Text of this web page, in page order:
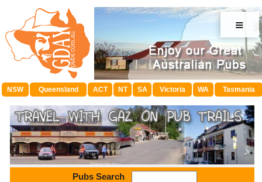
≡
NSW Queensland ACT NT SA Victoria WA Tasmania
Pubs Search